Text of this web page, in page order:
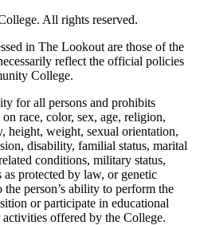
. All rights reserved.
in The Lookout are those of the
reflect the official policies
College.
for all persons and prohibits
race, color, sex, age, religion,
height, weight, sexual orientation,
disability, familial status, marital
conditions, military status,
as protected by law, or genetic
person’s ability to perform the
or participate in educational
activities offered by the College.